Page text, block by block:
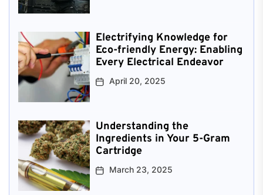
Electrifying Knowledge for
Eco-friendly Energy: Enabling
Every Electrical Endeavor
April 20, 2025
Understanding the
Ingredients in Your 5-Gram
Cartridge
March 23, 2025